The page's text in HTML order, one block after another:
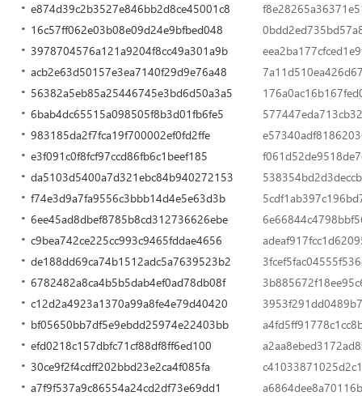
e874d39c2b3527e846bb2d8ce45001c8
16c57ff062e03b08e09d24e9bfbed048
3978704576a121a9204f8cc49a301a9b
acb2e63d50157e3ea7140f29d9e76a48
56382a5eb85a25446745e3bd6d50a3a5
6bab4dc65515a098505f8b3d01fb6fe5
983185da2f7fca19f700002ef0fd2ffe
e3f091c0f8fcf97ccd86fb6c1beef185
da5103d5400a7d321ebc84b940272153
f74e3d9a7fa9556c3bbb14d4e5e63d3b
6ee45ad8dbef8785b8cd312736626ebe
c9bea742ce225cc993c9465fddae4656
de188dd69ca74b1512adc5a7639523b2
6782482a8ca4b5b5dab4ef0ad78db08f
c12d2a4923a1370a99a8fe4e79d40420
bf05650bb7df5e9ebdd25974e22403bb
efd0218c157dbfc71cf88df8ff6ed100
30ce9f2f4cdff202bbd23e2ca4f085fa
a7f9f537a9c86554a24cd2df73e69dd1